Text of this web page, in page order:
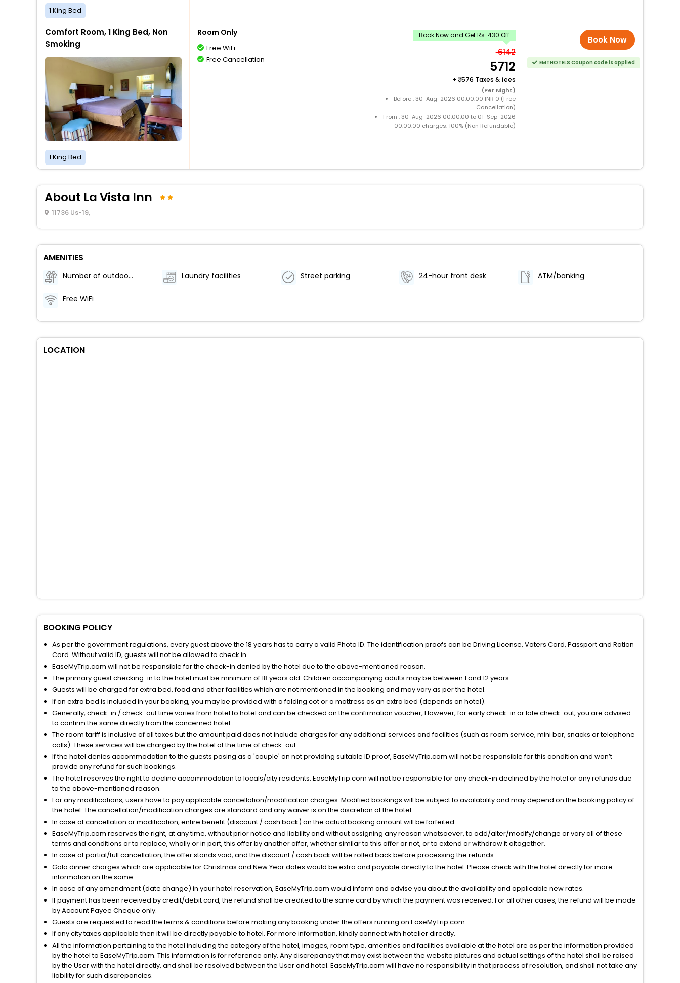
1 King Bed
Comfort Room, 1 King Bed, Non
Smoking
1 King Bed
Room Only
Free WiFi
Free Cancellation
Book Now and Get Rs. 430 Off
6142
5712
+ 576 Taxes & fees
(Per Night)
Before : 30-Aug-2026 00:00:00 INR 0 (Free
Cancellation)
From : 30-Aug-2026 00:00:00 to 01-Sep-2026
00:00:00 charges: 100% (Non Refundable)
Book Now
EMTHOTELS Coupon code is applied
About La Vista Inn
11736 Us-19,
AMENITIES
Number of outdoor pools - 1 Laundry facilities Street parking 24-hour front desk ATM/banking
Free WiFi
LOCATION
BOOKING POLICY
As per the government regulations, every guest above the 18 years has to carry a valid Photo ID. The identification proofs can be Driving License, Voters Card, Passport and Ration
Card. Without valid ID, guests will not be allowed to check in.
EaseMyTrip.com will not be responsible for the check-in denied by the hotel due to the above-mentioned reason.
The primary guest checking-in to the hotel must be minimum of 18 years old. Children accompanying adults may be between 1 and 12 years.
Guests will be charged for extra bed, food and other facilities which are not mentioned in the booking and may vary as per the hotel.
If an extra bed is included in your booking, you may be provided with a folding cot or a mattress as an extra bed (depends on hotel).
Generally, check-in / check-out time varies from hotel to hotel and can be checked on the confirmation voucher, However, for early check-in or late check-out, you are advised
to confirm the same directly from the concerned hotel.
The room tariff is inclusive of all taxes but the amount paid does not include charges for any additional services and facilities (such as room service, mini bar, snacks or telephone
calls). These services will be charged by the hotel at the time of check-out.
If the hotel denies accommodation to the guests posing as a 'couple' on not providing suitable ID proof, EaseMyTrip.com will not be responsible for this condition and won’t
provide any refund for such bookings.
The hotel reserves the right to decline accommodation to locals/city residents. EaseMyTrip.com will not be responsible for any check-in declined by the hotel or any refunds due
to the above-mentioned reason.
For any modifications, users have to pay applicable cancellation/modification charges. Modified bookings will be subject to availability and may depend on the booking policy of
the hotel. The cancellation/modification charges are standard and any waiver is on the discretion of the hotel.
In case of cancellation or modification, entire benefit (discount / cash back) on the actual booking amount will be forfeited.
EaseMyTrip.com reserves the right, at any time, without prior notice and liability and without assigning any reason whatsoever, to add/alter/modify/change or vary all of these
terms and conditions or to replace, wholly or in part, this offer by another offer, whether similar to this offer or not, or to extend or withdraw it altogether.
In case of partial/full cancellation, the offer stands void, and the discount / cash back will be rolled back before processing the refunds.
Gala dinner charges which are applicable for Christmas and New Year dates would be extra and payable directly to the hotel. Please check with the hotel directly for more
information on the same.
In case of any amendment (date change) in your hotel reservation, EaseMyTrip.com would inform and advise you about the availability and applicable new rates.
If payment has been received by credit/debit card, the refund shall be credited to the same card by which the payment was received. For all other cases, the refund will be made
by Account Payee Cheque only.
Guests are requested to read the terms & conditions before making any booking under the offers running on EaseMyTrip.com.
If any city taxes applicable then it will be directly payable to hotel. For more information, kindly connect with hotelier directly.
All the information pertaining to the hotel including the category of the hotel, images, room type, amenities and facilities available at the hotel are as per the information provided
by the hotel to EaseMyTrip.com. This information is for reference only. Any discrepancy that may exist between the website pictures and actual settings of the hotel shall be raised
by the User with the hotel directly, and shall be resolved between the User and hotel. EaseMyTrip.com will have no responsibility in that process of resolution, and shall not take any
liability for such discrepancies.